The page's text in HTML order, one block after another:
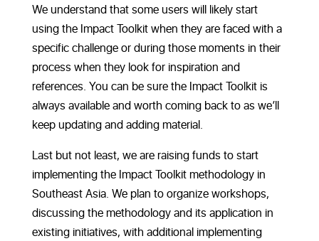
We understand that some users will likely start
using the Impact Toolkit when they are faced with a
specific challenge or during those moments in their
process when they look for inspiration and
references. You can be sure the Impact Toolkit is
always available and worth coming back to as we’ll
keep updating and adding material.
Last but not least, we are raising funds to start
implementing the Impact Toolkit methodology in
Southeast Asia. We plan to organize workshops,
discussing the methodology and its application in
existing initiatives, with additional implementing